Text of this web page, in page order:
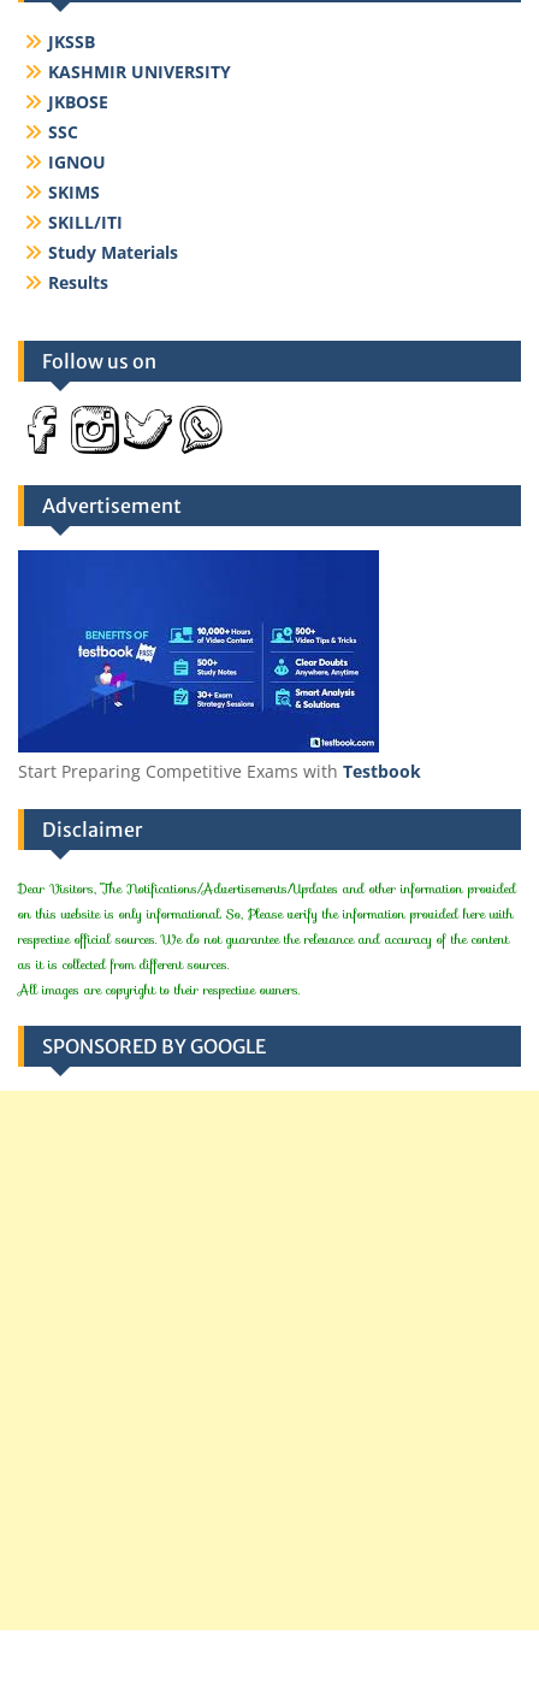
JKSSB
KASHMIR UNIVERSITY
JKBOSE
SSC
IGNOU
SKIMS
SKILL/ITI
Study Materials
Results
Follow us on
Advertisement
Start Preparing Competitive Exams with Testbook
Disclaimer
Dear Visitors, The Notifications/Advertisements/Updates and other information provided
on this website is only informational. So, Please verify the information provided here with
respective official sources. We do not guarantee the relevance and accuracy of the content
as it is collected from different sources.
All images are copyright to their respective owners.
SPONSORED BY GOOGLE